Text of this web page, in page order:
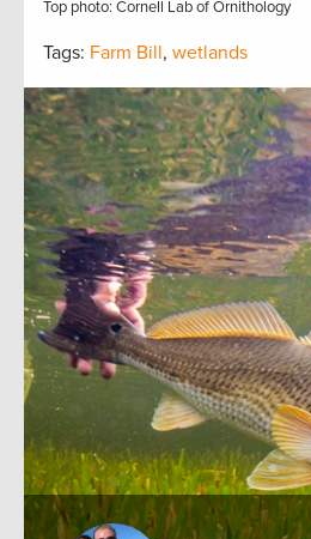
Top photo: Cornell Lab of Ornithology
Tags: Farm Bill, wetlands